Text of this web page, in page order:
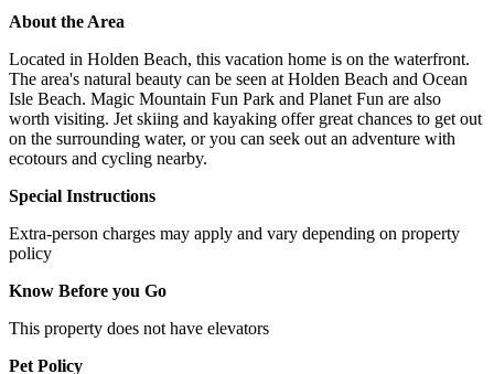
About the Area
Located in Holden Beach, this vacation home is on the waterfront.
The area's natural beauty can be seen at Holden Beach and Ocean
Isle Beach. Magic Mountain Fun Park and Planet Fun are also
worth visiting. Jet skiing and kayaking offer great chances to get out
on the surrounding water, or you can seek out an adventure with
ecotours and cycling nearby.
Special Instructions
Extra-person charges may apply and vary depending on property
policy
Know Before you Go
This property does not have elevators
Pet Policy